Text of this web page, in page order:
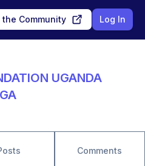
Community Log In
UGANDA
Comments